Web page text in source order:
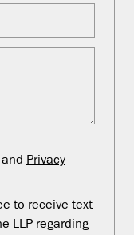
and Privacy
to receive text
LLP regarding